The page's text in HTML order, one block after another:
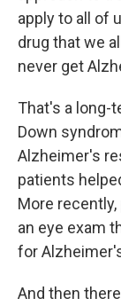
apply to all of
drug that we
never get
That's a long-
Down
Alzheimer's
patients
More
an eye exam
for
And then